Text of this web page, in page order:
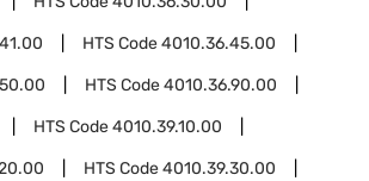
HTS Code4010.36.45.00
HTS Code4010.36.90.00
HTS Code4010.39.10.00
HTS Code4010.39.30.00